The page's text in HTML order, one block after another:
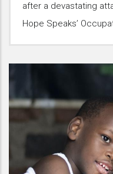
after a devastating
Hope Speaks’